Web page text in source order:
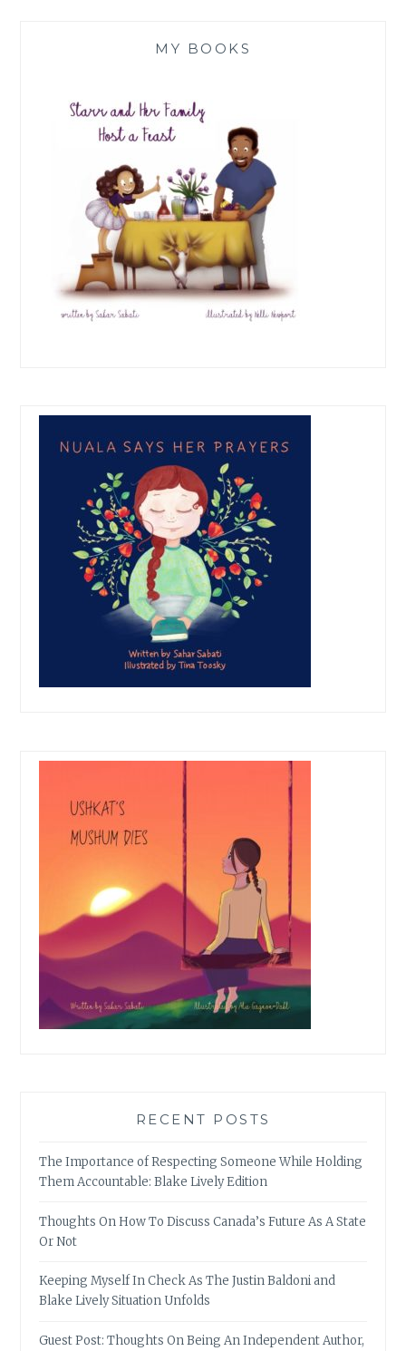
MY BOOKS
RECENT POSTS
The Importance of Respecting Someone While Holding
Them Accountable: Blake Lively Edition
Thoughts On How To Discuss Canada’s Future As A State
Or Not
Keeping Myself In Check As The Justin Baldoni and
Blake Lively Situation Unfolds
Guest Post: Thoughts On Being An Independent Author,